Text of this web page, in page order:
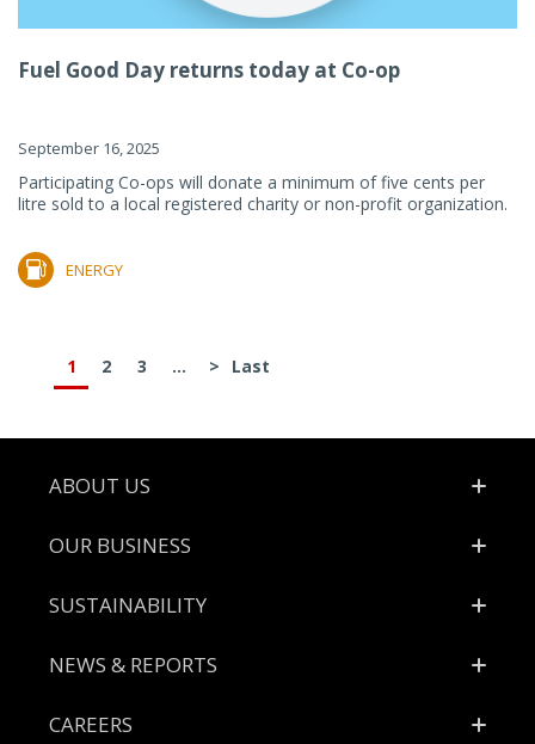
Fuel Good Day returns today at Co-op
September 16, 2025
Participating Co-ops will donate a minimum of five cents per
litre sold to a local registered charity or non-profit organization.
ENERGY
1 2 3 ... > Last
Footer
ABOUT US
OUR BUSINESS
SUSTAINABILITY
NEWS & REPORTS
CAREERS